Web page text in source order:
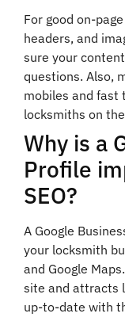
For good on-
headers, and
sure your
questions. Also,
mobiles and fast
locksmiths on
Why is a
Profile
SEO?
A Google
your locksmith
and Google
site and attracts
up-to-date with